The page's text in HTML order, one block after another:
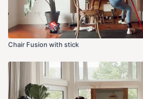
Chair Fusion with stick